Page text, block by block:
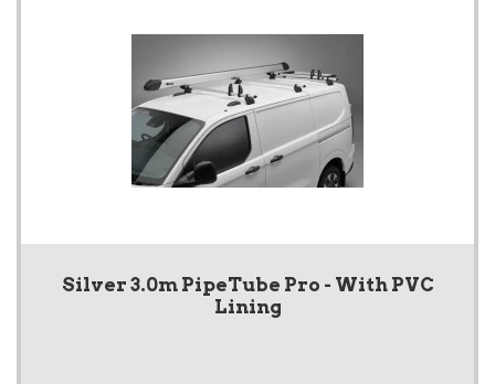
Silver 3.0m PipeTube Pro - With PVC
Lining